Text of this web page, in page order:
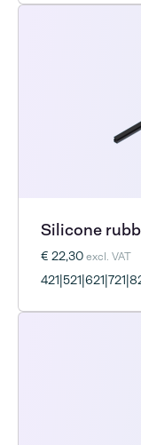
Silicone
€ 22,30excl. VAT